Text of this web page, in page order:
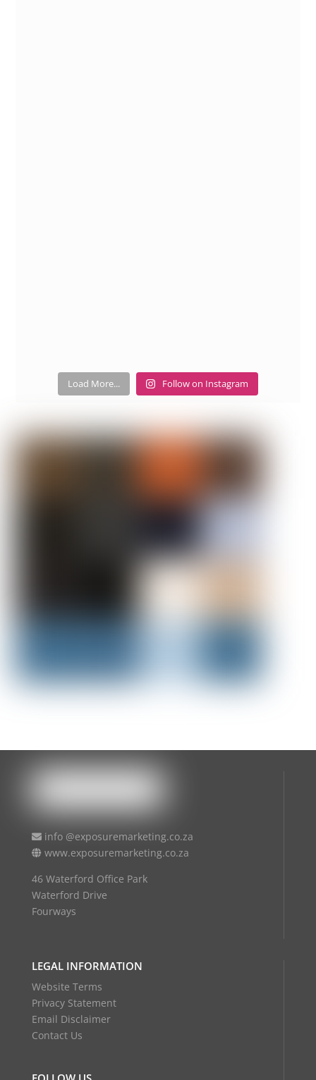
Load More... Follow on Instagram
info @exposuremarketing.co.za
www.exposuremarketing.co.za
46 Waterford Office Park
Waterford Drive
Fourways
LEGAL INFORMATION
Website Terms
Privacy Statement
Email Disclaimer
Contact Us